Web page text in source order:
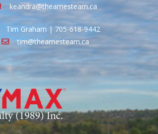
keandra@theamesteam.ca
Tim Graham | 705-618-9442
tim@theamesteam.ca